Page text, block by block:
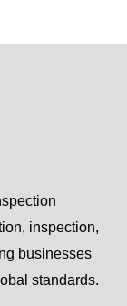
inspection,
businesses
standards.